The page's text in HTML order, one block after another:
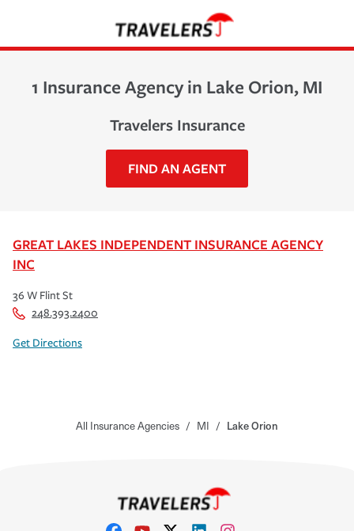
1 Insurance Agency in Lake Orion, MI
Travelers Insurance
FIND AN AGENT
GREAT LAKES INDEPENDENT INSURANCE AGENCY
INC
36 W Flint St
248.393.2400
Get Directions
All Insurance Agencies / MI / Lake Orion